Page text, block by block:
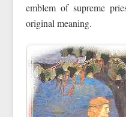
emblem of supreme
original meaning.